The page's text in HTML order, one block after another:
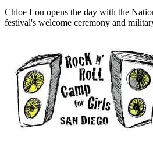
Chloe Lou opens the day with the
festival's welcome ceremony and